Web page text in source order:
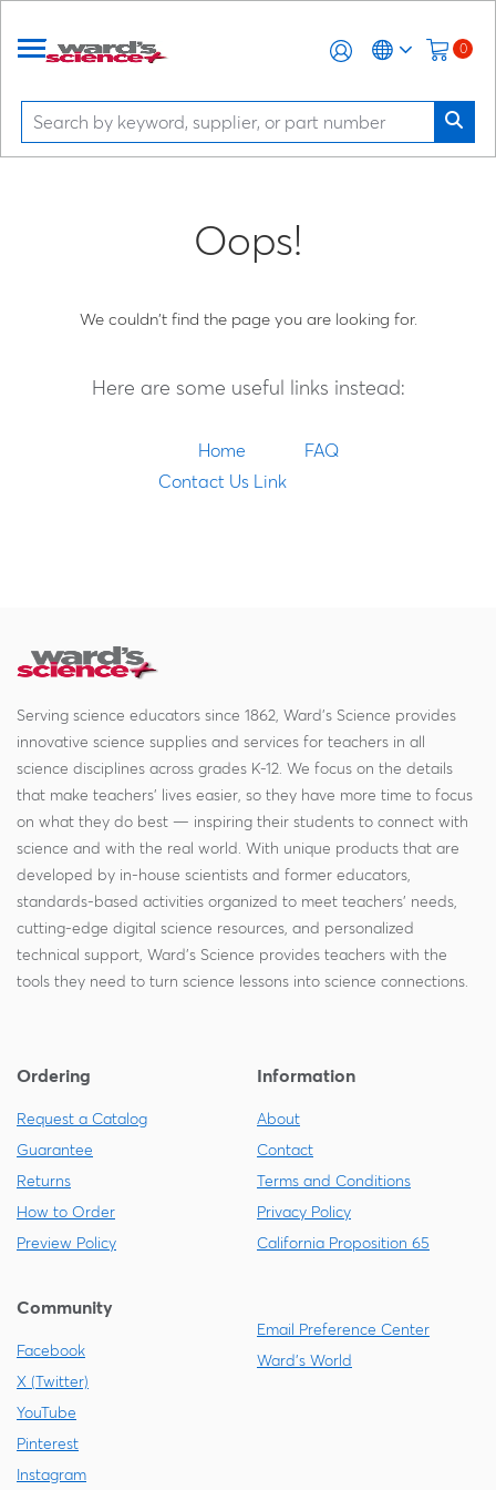
0
Oops!
We couldn't find the page you are looking for.
Here are some useful links instead:
Home
FAQ
Contact Us Link
Serving science educators since 1862, Ward's Science provides
innovative science supplies and services for teachers in all
science disciplines across grades K-12. We focus on the details
that make teachers' lives easier, so they have more time to focus
on what they do best — inspiring their students to connect with
science and with the real world. With unique products that are
developed by in-house scientists and former educators,
standards-based activities organized to meet teachers' needs,
cutting-edge digital science resources, and personalized
technical support, Ward's Science provides teachers with the
tools they need to turn science lessons into science connections.
Ordering
Request a Catalog
Guarantee
Returns
How to Order
Preview Policy
Information
About
Contact
Terms and Conditions
Privacy Policy
California Proposition 65
Community
Facebook
X (Twitter)
YouTube
Pinterest
Instagram
Email Preference Center
Ward's World